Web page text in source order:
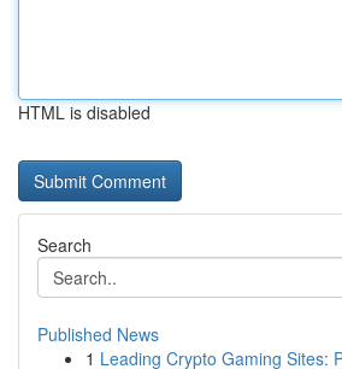
HTML is disabled
Search
Published News
1 Leading Crypto Gaming Sites: